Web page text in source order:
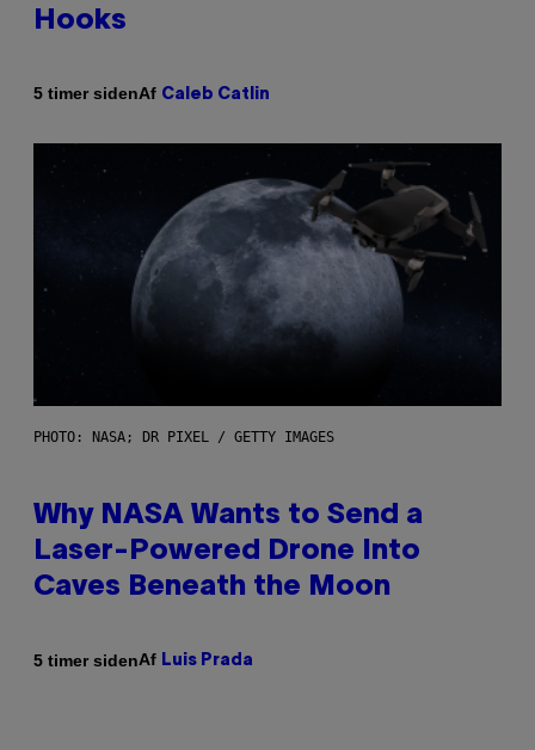
Hooks
5 timer sidenAf Caleb Catlin
PHOTO: NASA; DR PIXEL / GETTY IMAGES
Why NASA Wants to Send a
Laser-Powered Drone Into
Caves Beneath the Moon
5 timer sidenAf Luis Prada